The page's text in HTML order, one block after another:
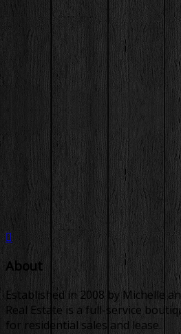
About
Established in 2008 by Michelle
Real Estate is a full-service
for residential sales and lease.